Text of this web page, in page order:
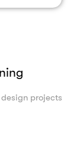
projects